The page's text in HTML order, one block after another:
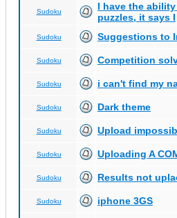
Sudoku
I have the
puzzles, it says I
Sudoku Suggestions to
Sudoku Competition
Sudoku i can't find my
Sudoku Dark theme
Sudoku Upload
Sudoku Uploading A
Sudoku Results not
Sudoku iphone 3GS